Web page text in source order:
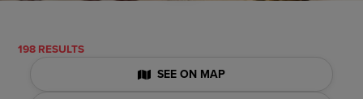
198 RESULTS
SEE ON MAP